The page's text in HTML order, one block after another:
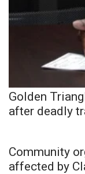
Golden
after deadly
Community
affected by